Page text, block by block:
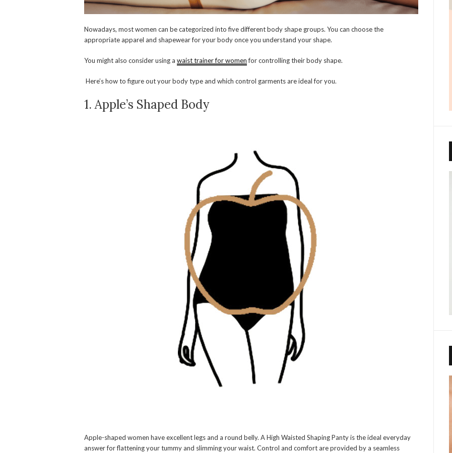
Nowadays, most women can be categorized into five different body shape groups. You can choose the
appropriate apparel and shapewear for your body once you understand your shape.
You might also consider using a waist trainer for womenfor controlling their body shape.
Here’s how to figure out your body type and which control garments are ideal for you.
1. Apple’s Shaped Body
Apple-shaped women have excellent legs and a round belly. A High Waisted Shaping Panty is the ideal everyday
answer for flattening your tummy and slimming your waist. Control and comfort are provided by a seamless